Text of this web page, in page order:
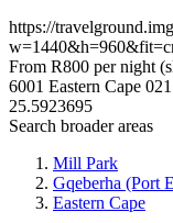
https://
From R800 per night
6001 Eastern Cape
25.5923695
Search broader areas
Mill Park
Gqeberha (Port
Eastern Cape